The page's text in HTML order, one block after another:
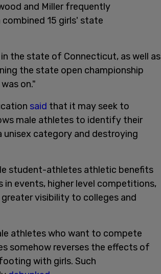
and Miller frequently
15 girls' state
the state of Connecticut, as well as
the state open championship
on."
said that it may seek to
male athletes to identify their
category and destroying
student-athletes athletic benefits
events, higher level competitions,
visibility to colleges and
athletes who want to compete
somehow reverses the effects of
with girls. Such